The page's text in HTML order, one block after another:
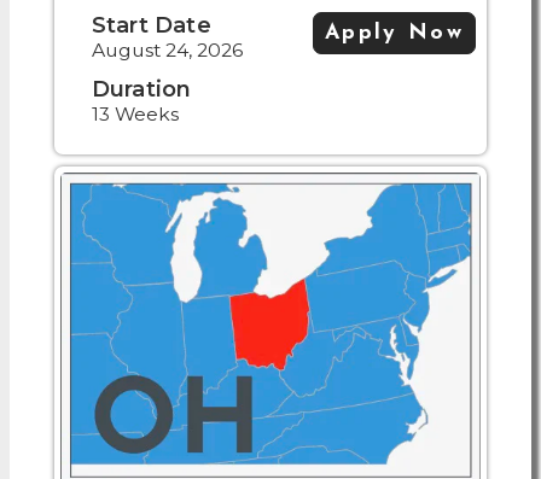
Start Date
August 24, 2026
Duration
13 Weeks
Apply Now